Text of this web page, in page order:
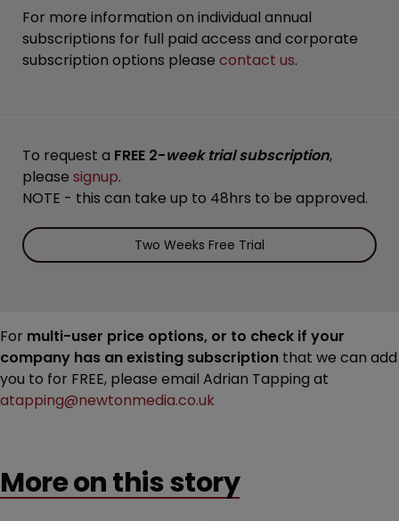
For more information on individual annual
subscriptions for full paid access and corporate
subscription options please contact us.
To request a FREE 2-week trial subscription,
please signup.
NOTE - this can take up to 48hrs to be approved.
Two Weeks Free Trial
For multi-user price options, or to check if your
company has an existing subscription that we can add
you to for FREE, please email Adrian Tapping at
atapping@newtonmedia.co.uk
More on this story